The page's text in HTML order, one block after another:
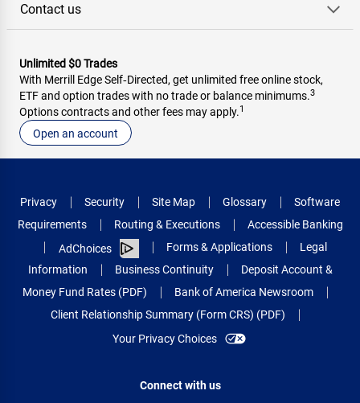
Contact us
Unlimited $0 Trades
With Merrill Edge Self‑Directed, get unlimited free online stock,
ETF and option trades with no trade or balance minimums.3
Options contracts and other fees may apply.1
Open an account
Privacy Security Site Map Glossary
Software
Requirements
Routing & Executions
Accessible Banking
AdChoices
Forms & Applications
Legal
Information
Business Continuity
Deposit Account &
Money Fund Rates (PDF)
Bank of America Newsroom
Client Relationship Summary (Form CRS) (PDF)
Your Privacy Choices
Connect with us